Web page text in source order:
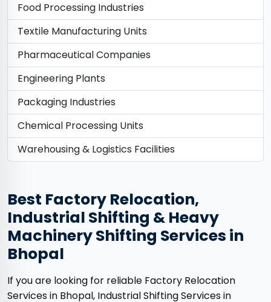
Food Processing Industries
Textile Manufacturing Units
Pharmaceutical Companies
Engineering Plants
Packaging Industries
Chemical Processing Units
Warehousing & Logistics Facilities
Best Factory Relocation,
Industrial Shifting & Heavy
Machinery Shifting Services in
Bhopal
If you are looking for reliable Factory Relocation
Services in Bhopal, Industrial Shifting Services in